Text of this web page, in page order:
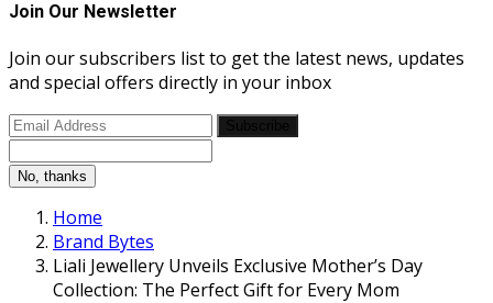
Join Our Newsletter
Join our subscribers list to get the latest news, updates
and special offers directly in your inbox
No, thanks
Home
Brand Bytes
Liali Jewellery Unveils Exclusive Mother’s Day
Collection: The Perfect Gift for Every Mom